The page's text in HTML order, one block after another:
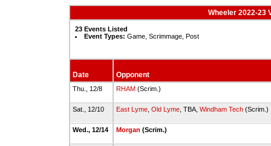
Wheeler 2022-23
23 Events Listed
Event Types: Game, Scrimmage, Post
Date Opponent
Thu., 12/8 RHAM (Scrim.)
Sat., 12/10 East Lyme Old Lyme , TBA, Windham Tech (Scrim.)
Wed., 12/14 Morgan (Scrim.)